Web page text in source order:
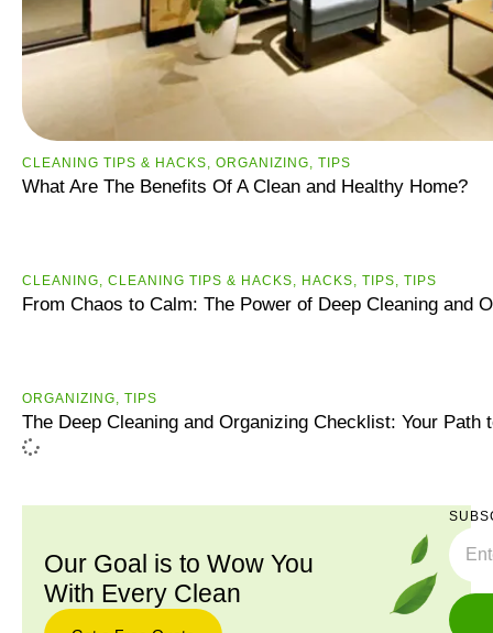
CLEANING TIPS & HACKS ORGANIZING TIPS
What Are The Benefits Of A Clean and Healthy Home?
CLEANING CLEANING TIPS & HACKS HACKS TIPS ТIPS
From Chaos to Calm: The Power of Deep Cleaning and
ORGANIZING TIPS
The Deep Cleaning and Organizing Checklist: Your Path
Our Goal is to Wow You
With Every Clean